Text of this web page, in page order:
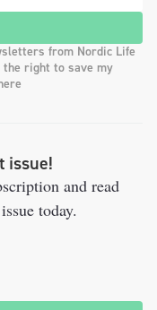
from Nordic Life
the right to save my
issue!
and read
today.